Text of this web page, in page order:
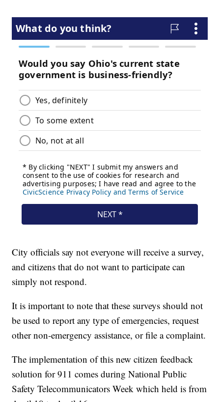
City officials say not everyone will receive a survey,
and citizens that do not want to participate can
simply not respond.
It is important to note that these surveys should not
be used to report any type of emergencies, request
other non-emergency assistance, or file a complaint.
The implementation of this new citizen feedback
solution for 911 comes during National Public
Safety Telecommunicators Week which held is from